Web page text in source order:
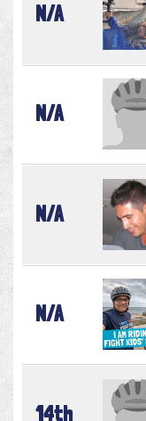
N/A
N/A
N/A
N/A
14th